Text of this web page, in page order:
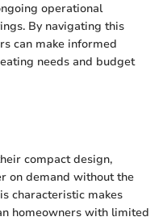
operational
By navigating this
can make informed
needs and budget
compact design,
on demand without the
characteristic makes
homeowners with limited